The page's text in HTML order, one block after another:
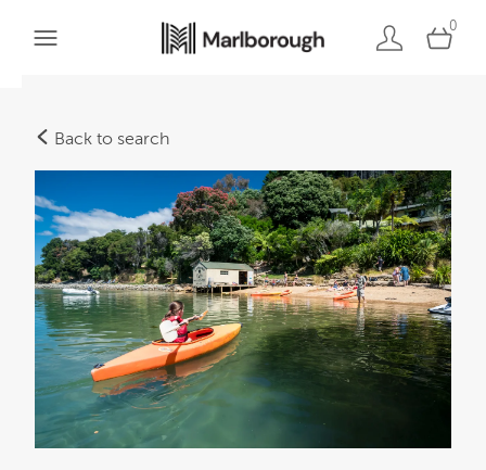
0
Back to search